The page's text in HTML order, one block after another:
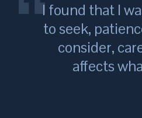
I found that I
to seek,
consider,
affects